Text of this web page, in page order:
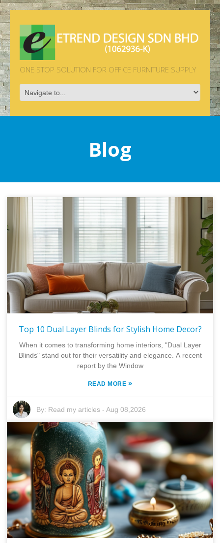
ONE STOP SOLUTION FOR OFFICE FURNITURE SUPPLY
Blog
Top 10 Dual Layer Blinds for Stylish Home Decor?
When it comes to transforming home interiors, "Dual Layer
Blinds" stand out for their versatility and elegance. A recent
report by the Window
READ MORE »
By: Read my articles -Aug 08,2026